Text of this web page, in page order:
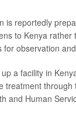
is reportedly
to Kenya rather
for observation
a facility in
treatment
and Human